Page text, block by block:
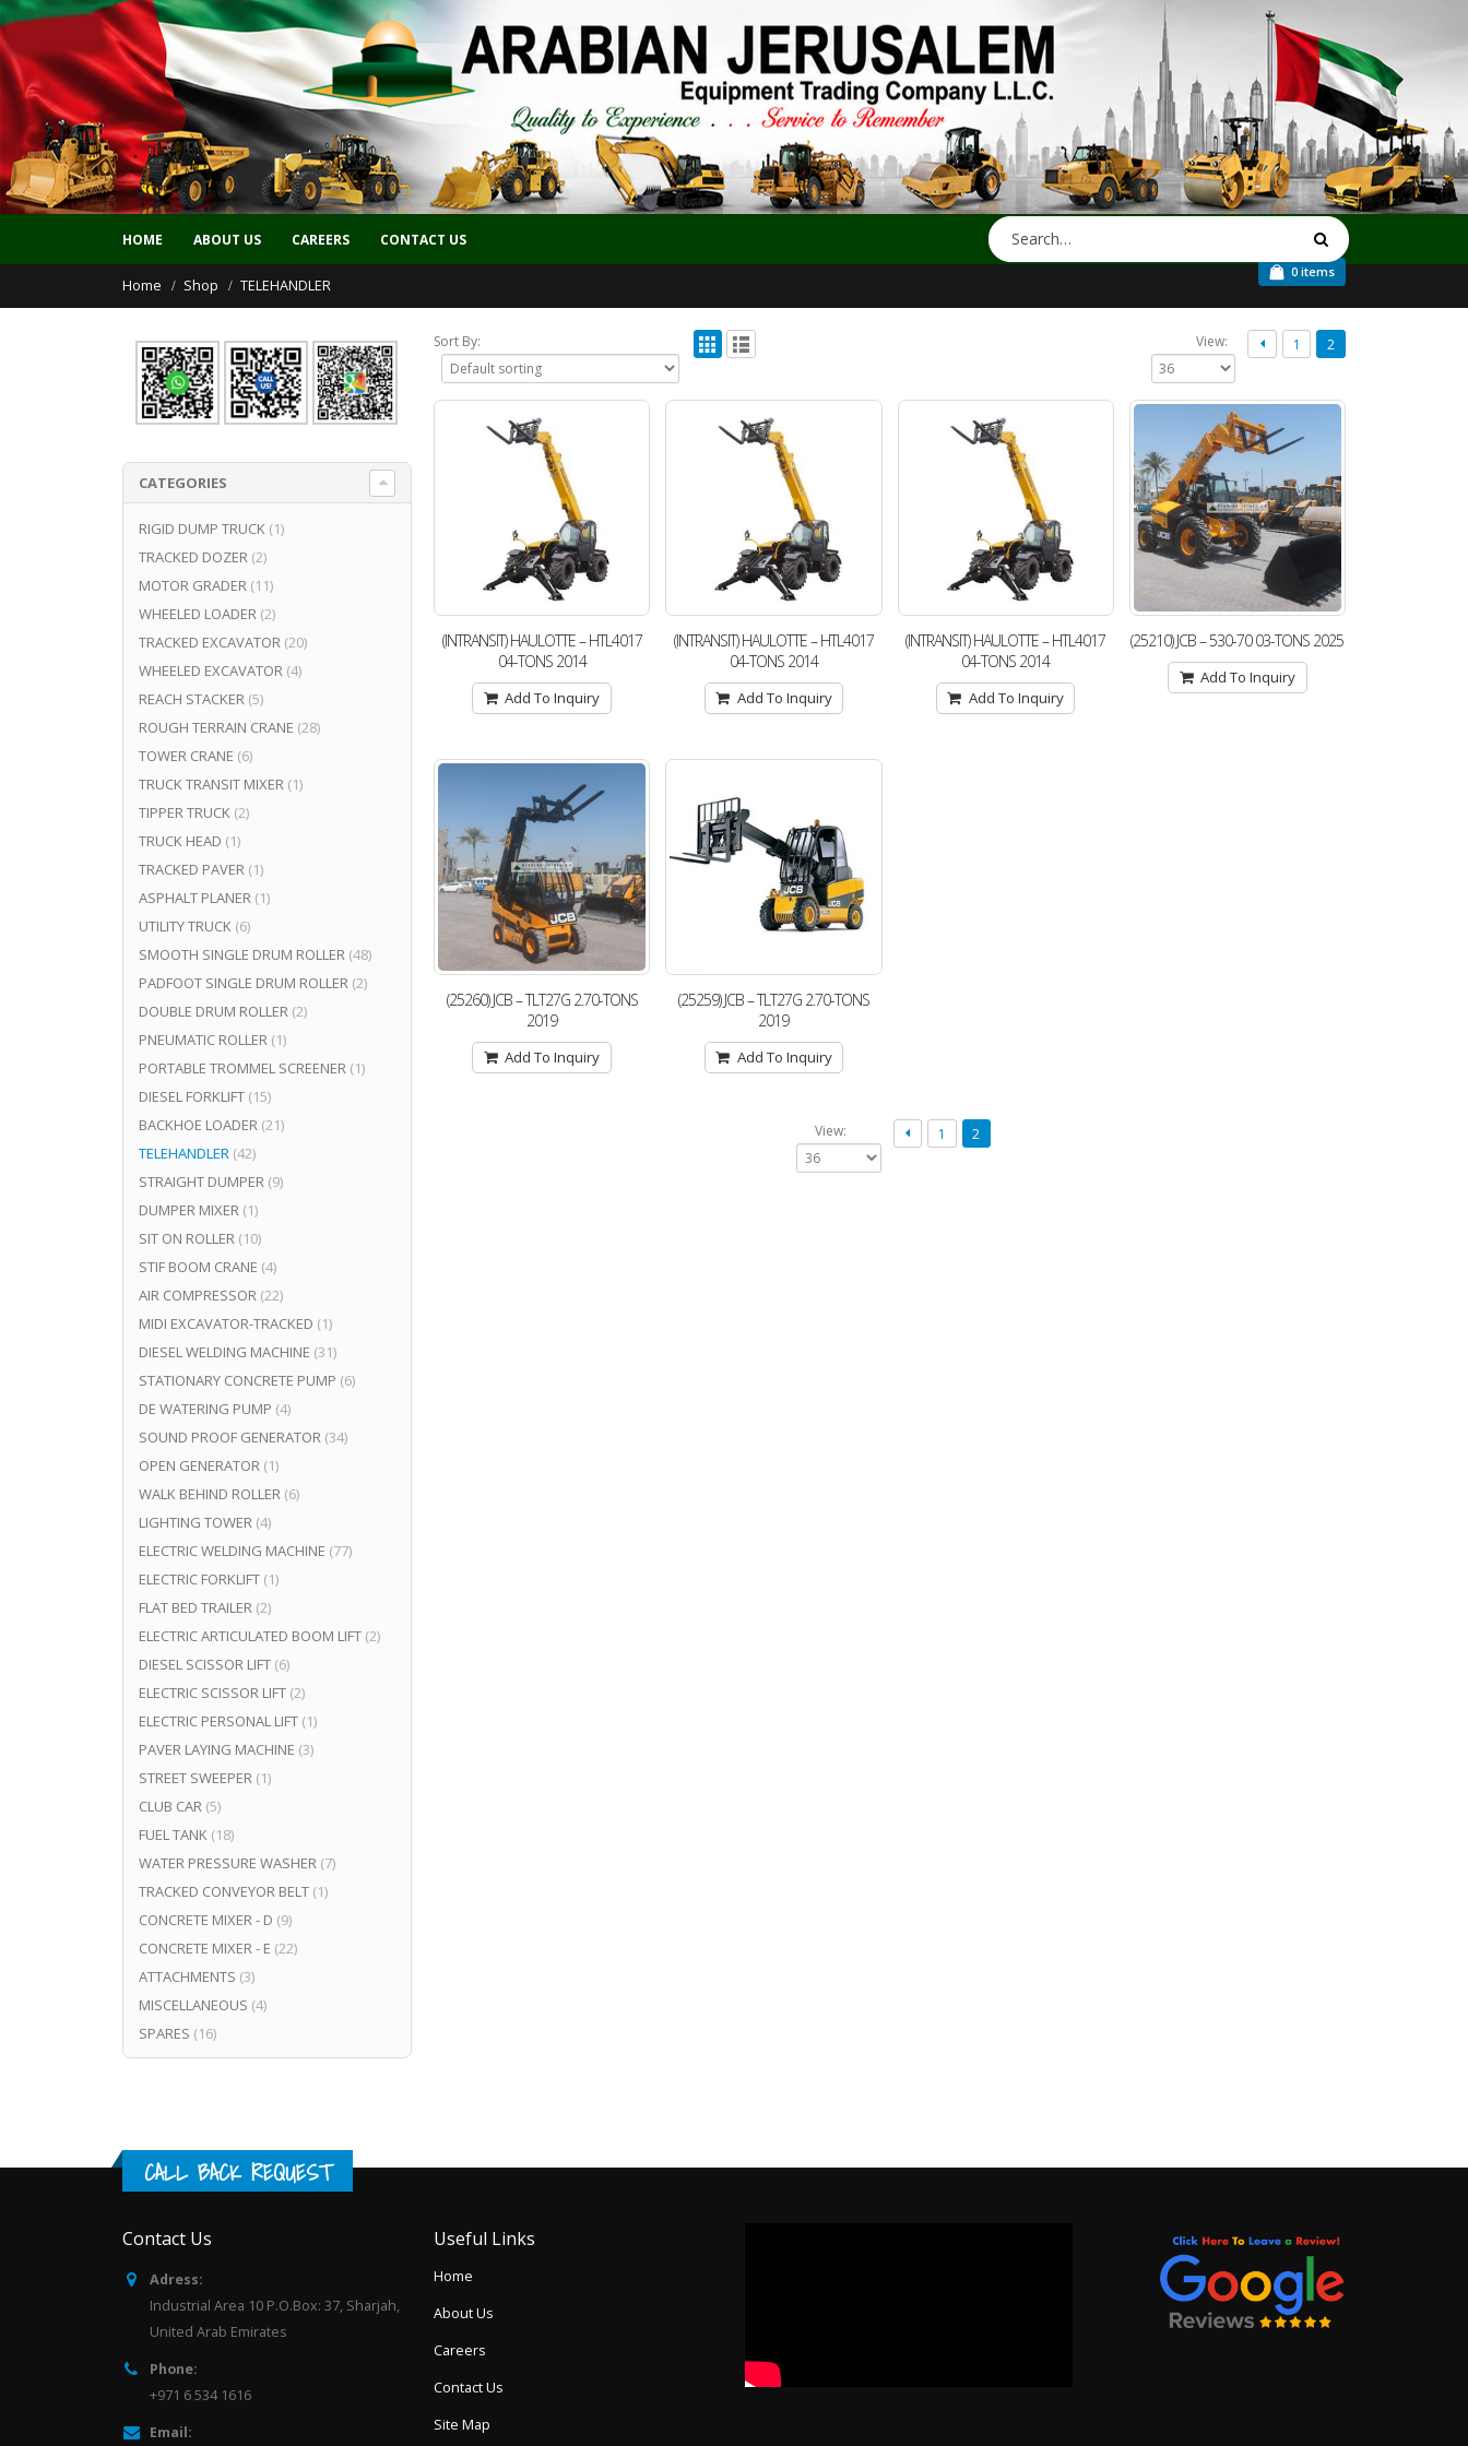
0 items
HOME ABOUT US CAREERS CONTACT US
Home Shop TELEHANDLER
Sort By: View: 1 2
(INTRANSIT) HAULOTTE – HTL4017
04-TONS 2014
Add To Inquiry
(INTRANSIT) HAULOTTE – HTL4017
04-TONS 2014
Add To Inquiry
(INTRANSIT) HAULOTTE – HTL4017
04-TONS 2014
Add To Inquiry
(25210) JCB – 530-70 03-TONS 2025
Add To Inquiry
(25260) JCB – TLT27G 2.70-TONS
2019
Add To Inquiry
(25259) JCB – TLT27G 2.70-TONS
2019
Add To Inquiry
View: 1 2
CATEGORIES
RIGID DUMP TRUCK (1)
TRACKED DOZER (2)
MOTOR GRADER (11)
WHEELED LOADER (2)
TRACKED EXCAVATOR (20)
WHEELED EXCAVATOR (4)
REACH STACKER (5)
ROUGH TERRAIN CRANE (28)
TOWER CRANE (6)
TRUCK TRANSIT MIXER (1)
TIPPER TRUCK (2)
TRUCK HEAD (1)
TRACKED PAVER (1)
ASPHALT PLANER (1)
UTILITY TRUCK (6)
SMOOTH SINGLE DRUM ROLLER (48)
PADFOOT SINGLE DRUM ROLLER (2)
DOUBLE DRUM ROLLER (2)
PNEUMATIC ROLLER (1)
PORTABLE TROMMEL SCREENER (1)
DIESEL FORKLIFT (15)
BACKHOE LOADER (21)
TELEHANDLER (42)
STRAIGHT DUMPER (9)
DUMPER MIXER (1)
SIT ON ROLLER (10)
STIF BOOM CRANE (4)
AIR COMPRESSOR (22)
MIDI EXCAVATOR-TRACKED (1)
DIESEL WELDING MACHINE (31)
STATIONARY CONCRETE PUMP (6)
DE WATERING PUMP (4)
SOUND PROOF GENERATOR (34)
OPEN GENERATOR (1)
WALK BEHIND ROLLER (6)
LIGHTING TOWER (4)
ELECTRIC WELDING MACHINE (77)
ELECTRIC FORKLIFT (1)
FLAT BED TRAILER (2)
ELECTRIC ARTICULATED BOOM LIFT (2)
DIESEL SCISSOR LIFT (6)
ELECTRIC SCISSOR LIFT (2)
ELECTRIC PERSONAL LIFT (1)
PAVER LAYING MACHINE (3)
STREET SWEEPER (1)
CLUB CAR (5)
FUEL TANK (18)
WATER PRESSURE WASHER (7)
TRACKED CONVEYOR BELT (1)
CONCRETE MIXER - D (9)
CONCRETE MIXER - E (22)
ATTACHMENTS (3)
MISCELLANEOUS (4)
SPARES (16)
CALL BACK REQUEST
Contact Us
Adress:
Industrial Area 10 P.O.Box: 37, Sharjah,
United Arab Emirates
Phone:
+971 6 534 1616
Email:
Useful Links
Home
About Us
Careers
Contact Us
Site Map